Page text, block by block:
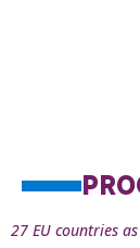
27 EU countries